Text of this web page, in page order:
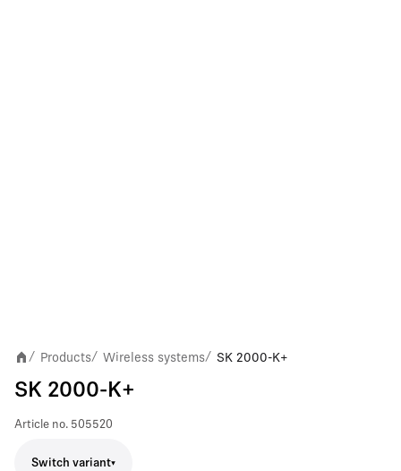
/ Products/ Wireless systems/ SK 2000-K+
SK 2000-K+
Article no. 505520
Switch variant